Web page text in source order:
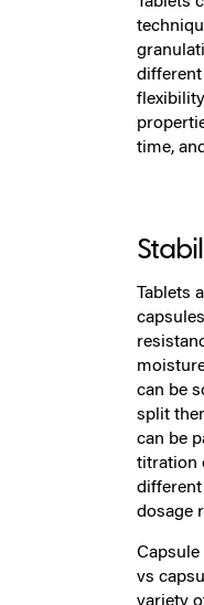
time,
Tablets
can be
split
can be
titration
dosage
Capsule
vs
variety